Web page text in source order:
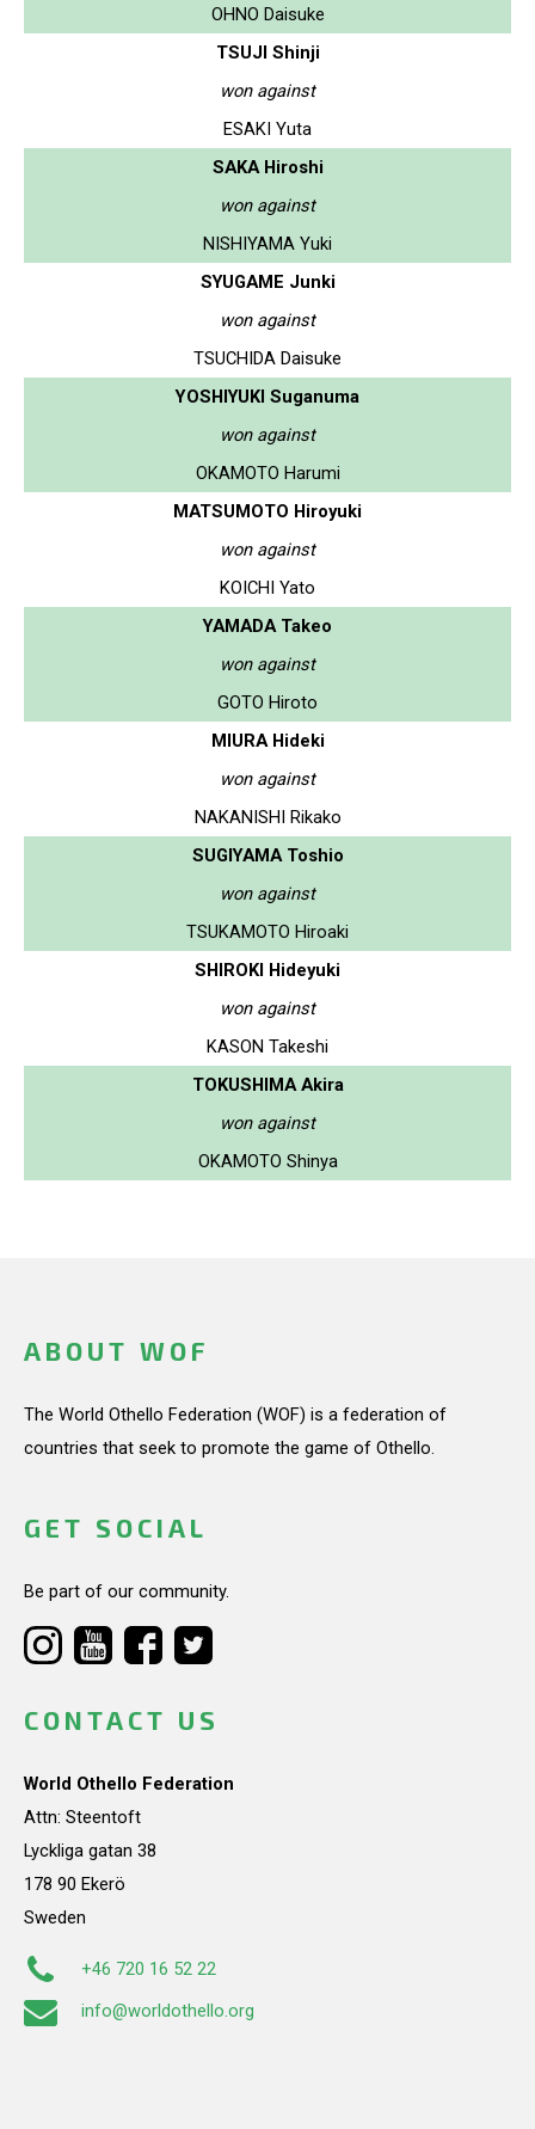
OHNO Daisuke
TSUJI Shinji
won against
ESAKI Yuta
SAKA Hiroshi
won against
NISHIYAMA Yuki
SYUGAME Junki
won against
TSUCHIDA Daisuke
YOSHIYUKI Suganuma
won against
OKAMOTO Harumi
MATSUMOTO Hiroyuki
won against
KOICHI Yato
YAMADA Takeo
won against
GOTO Hiroto
MIURA Hideki
won against
NAKANISHI Rikako
SUGIYAMA Toshio
won against
TSUKAMOTO Hiroaki
SHIROKI Hideyuki
won against
KASON Takeshi
TOKUSHIMA Akira
won against
OKAMOTO Shinya
ABOUT WOF
The World Othello Federation (WOF) is a federation of
countries that seek to promote the game of Othello.
GET SOCIAL
Be part of our community.
CONTACT US
World Othello Federation
Attn: Steentoft
Lyckliga gatan 38
178 90 Ekerö
Sweden
+46 720 16 52 22
info@worldothello.org